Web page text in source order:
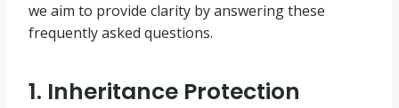
we aim to provide clarity by answering these
frequently asked questions.
1. Inheritance Protection